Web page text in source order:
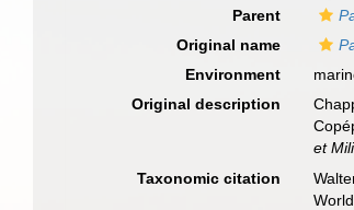
Parent
Original name
Environment
Original description
et
Taxonomic citation